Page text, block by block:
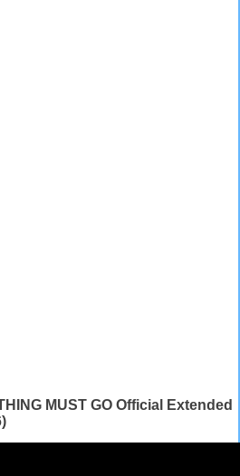
MUST GO Official Extended